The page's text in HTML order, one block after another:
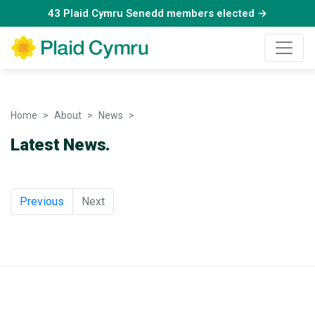
43 Plaid Cymru Senedd members elected →
Home About News
Latest News.
Previous Next